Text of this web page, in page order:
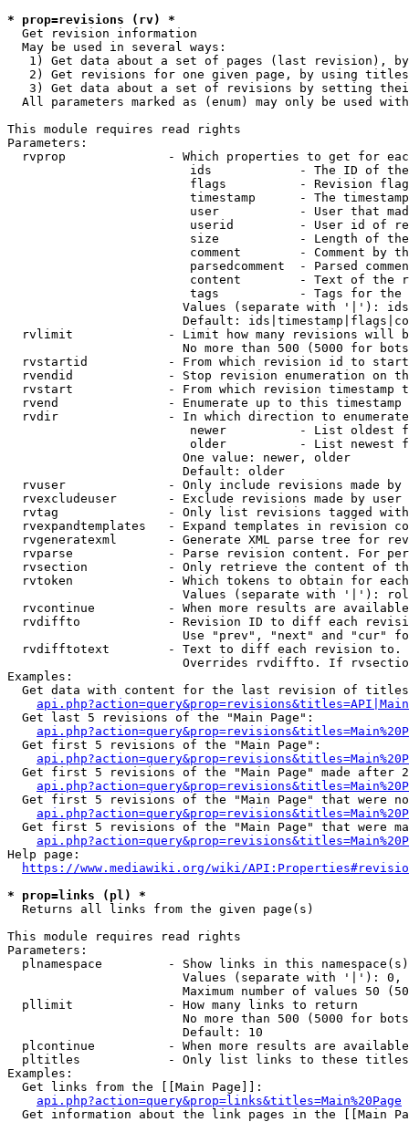
* prop=revisions (rv) *
  Get revision information
  May be used in several ways:
1) Get data about a set of pages (last revision),
2) Get revisions for one given page, by using
3) Get data about a set of revisions by setting
All parameters marked as (enum) may only be used
This module requires read rights
Parameters:
rvprop              - Which properties to get for
ids            - The ID of
flags          - Revision
timestamp      - The
user           - User that
userid         - User id of
size           - Length of
comment        - Comment by
parsedcomment  - Parsed
content        - Text of the
tags           - Tags for the
Values (separate with '|'):
Default:
rvlimit             - Limit how many revisions will
No more than 500 (5000 for
rvstartid           - From which revision id to
rvendid             - Stop revision enumeration on
rvstart             - From which revision timestamp
rvend               - Enumerate up to this timestamp
rvdir               - In which direction to
newer          - List oldest
older          - List newest
                        One value: newer, older
                        Default: older
rvuser              - Only include revisions made by
rvexcludeuser       - Exclude revisions made by user
rvtag               - Only list revisions tagged
rvexpandtemplates   - Expand templates in revision
rvgeneratexml       - Generate XML parse tree for
rvparse             - Parse revision content. For
rvsection           - Only retrieve the content of
rvtoken             - Which tokens to obtain for
Values (separate with '|'):
rvcontinue          - When more results are
rvdiffto            - Revision ID to diff each
Use "prev", "next" and "cur"
rvdifftotext        - Text to diff each revision
Overrides rvdiffto. If
Examples:
Get data with content for the last revision of
  Get last 5 revisions of the "Main Page":
  Get first 5 revisions of the "Main Page":
Get first 5 revisions of the "Main Page" made after
Get first 5 revisions of the "Main Page" that were
Get first 5 revisions of the "Main Page" that were
Help page:
https://www.mediawiki.org/wiki/
* prop=links (pl) *
  Returns all links from the given page(s)
This module requires read rights
Parameters:
plnamespace         - Show links in this
Values (separate with '|'):
Maximum number of values 50
  pllimit             - How many links to return
No more than 500 (5000 for
                        Default: 10
plcontinue          - When more results are
pltitles            - Only list links to these
Examples:
  Get links from the [[Main Page]]:
api.php?action=query&prop=links&titles=Main%20Page
Get information about the link pages in the [[Main